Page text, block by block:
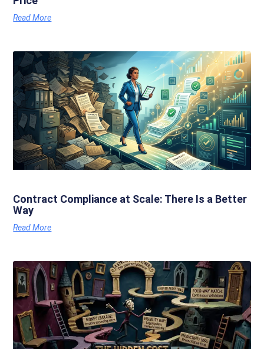
Read More
Contract Compliance at Scale: There Is a Better
Way
Read More